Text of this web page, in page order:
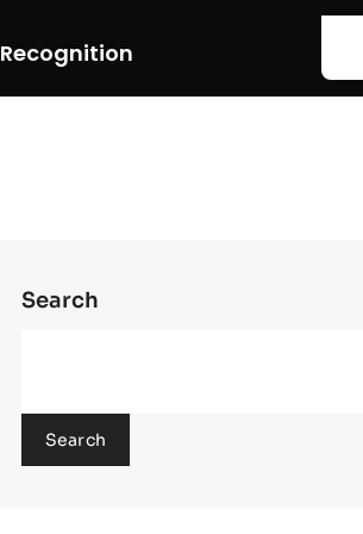
Recognition
Search
Search